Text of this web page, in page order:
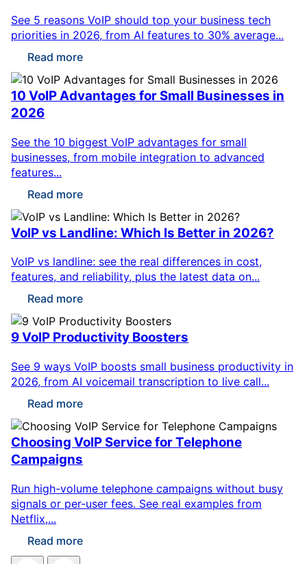
See 5 reasons VoIP should top your business tech
priorities in 2026, from AI features to 30% average...
Read more
10 VoIP Advantages for Small Businesses in
2026
See the 10 biggest VoIP advantages for small
businesses, from mobile integration to advanced
features...
Read more
VoIP vs Landline: Which Is Better in 2026?
VoIP vs landline: see the real differences in cost,
features, and reliability, plus the latest data on...
Read more
9 VoIP Productivity Boosters
See 9 ways VoIP boosts small business productivity in
2026, from AI voicemail transcription to live call...
Read more
Choosing VoIP Service for Telephone
Campaigns
Run high-volume telephone campaigns without busy
signals or per-user fees. See real examples from
Netflix,...
Read more